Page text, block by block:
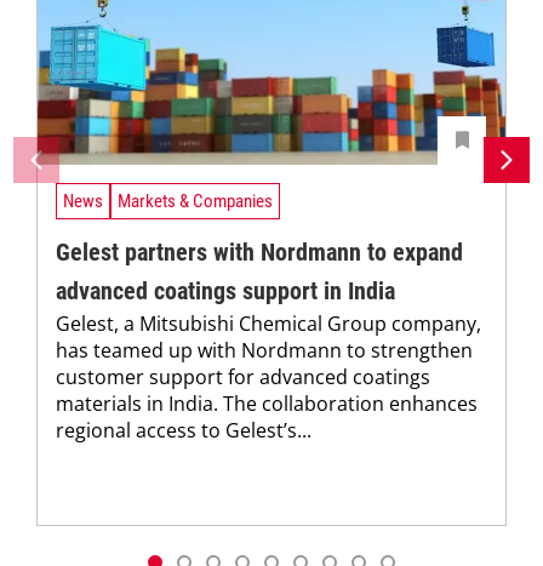
News Markets & Companies
Gelest partners with Nordmann to expand
advanced coatings support in India
Gelest, a Mitsubishi Chemical Group company,
has teamed up with Nordmann to strengthen
customer support for advanced coatings
materials in India. The collaboration enhances
regional access to Gelest’s...